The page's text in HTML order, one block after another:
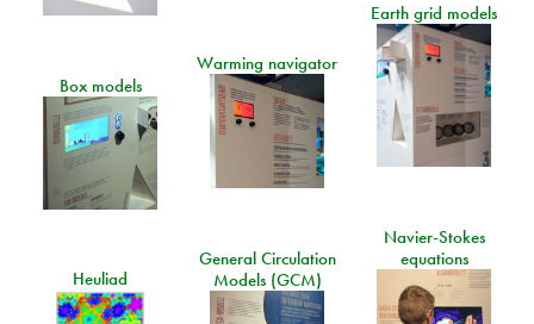
Earth grid models
Warming navigator
Box models
Navier-Stokes
equations
General Circulation
Models (GCM)
Heuliad